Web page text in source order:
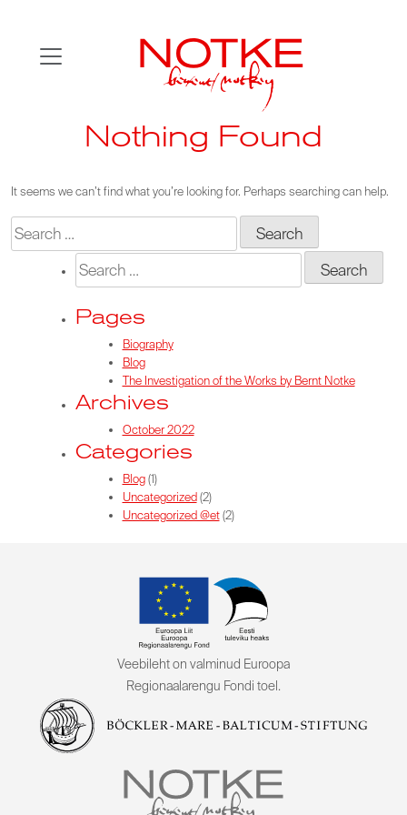
Nothing Found
It seems we can’t find what you’re looking for. Perhaps searching can help.
Search
for:
for:
Pages
Biography
Blog
The Investigation of the Works by Bernt Notke
Archives
October 2022
Categories
Blog(1)
Uncategorized (2)
Uncategorized @et(2)
Veebileht on valminud Euroopa
Regionaalarengu Fondi toel.